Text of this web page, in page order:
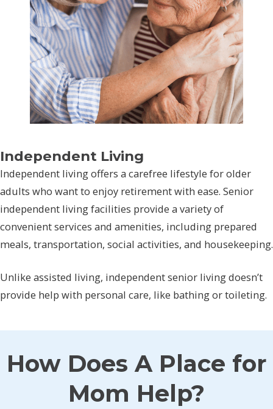
Independent Living
Independent living offers a carefree lifestyle for older
adults who want to enjoy retirement with ease. Senior
independent living facilities provide a variety of
convenient services and amenities, including prepared
meals, transportation, social activities, and housekeeping.
Unlike assisted living, independent senior living doesn’t
provide help with personal care, like bathing or toileting.
How Does A Place for
Mom Help?